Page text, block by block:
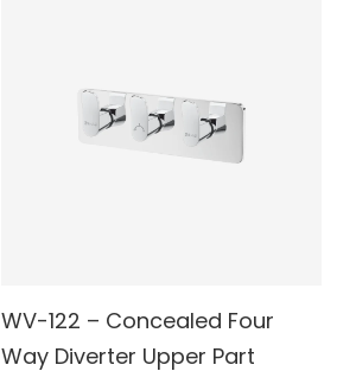
WV-122 – Concealed Four
Way Diverter Upper Part
READ MORE